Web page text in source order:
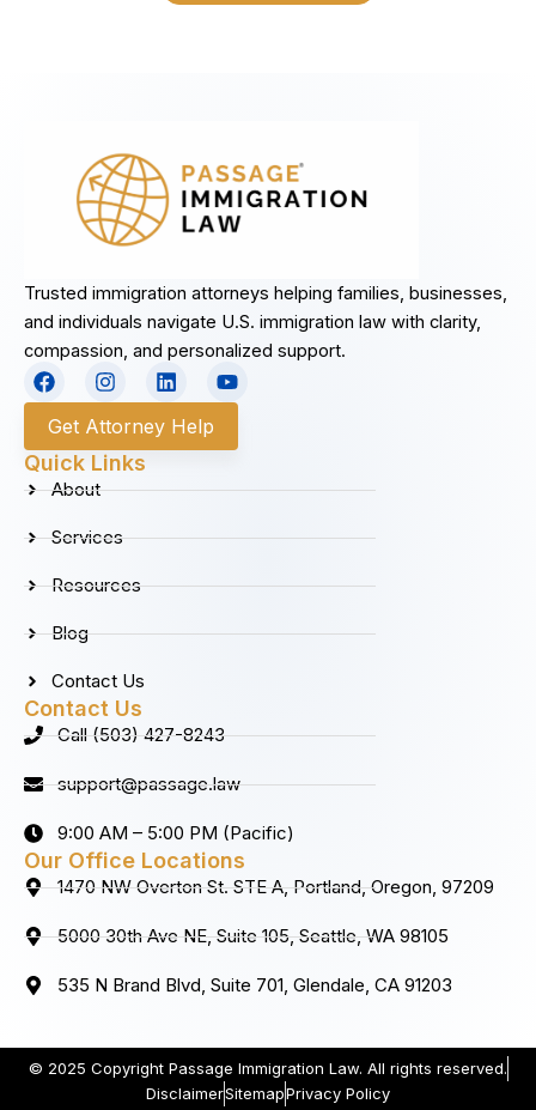
Trusted immigration attorneys helping families, businesses,
and individuals navigate U.S. immigration law with clarity,
compassion, and personalized support.
F
a
c
e
b
o
o
I
n
s
t
a
g
m
L
i
n
k
e
Y
o
u
u
Get Attorney Help
Quick Links
About
Services
Resources
Blog
Contact Us
Contact Us
Call (503) 427-8243
support@passage.law
9:00 AM – 5:00 PM (Pacific)
Our Office Locations
1470 NW Overton St. STE A, Portland, Oregon, 97209
5000 30th Ave NE, Suite 105, Seattle, WA 98105
535 N Brand Blvd, Suite 701, Glendale, CA 91203
© 2025 Copyright Passage Immigration Law. All rights reserved.
DisclaimerSitemapPrivacy Policy